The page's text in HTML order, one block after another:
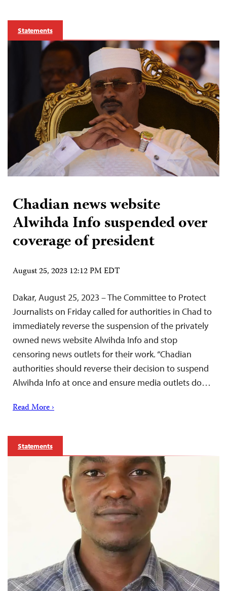
Statements
Chadian news website
Alwihda Info suspended over
coverage of president
August 25, 2023 12:12 PM EDT
Dakar, August 25, 2023 – The Committee to Protect
Journalists on Friday called for authorities in Chad to
immediately reverse the suspension of the privately
owned ​​news website Alwihda Info and stop
censoring news outlets for their work. “Chadian
authorities should reverse their decision to suspend
Alwihda Info at once and ensure media outlets do…
Read More ›
Statements